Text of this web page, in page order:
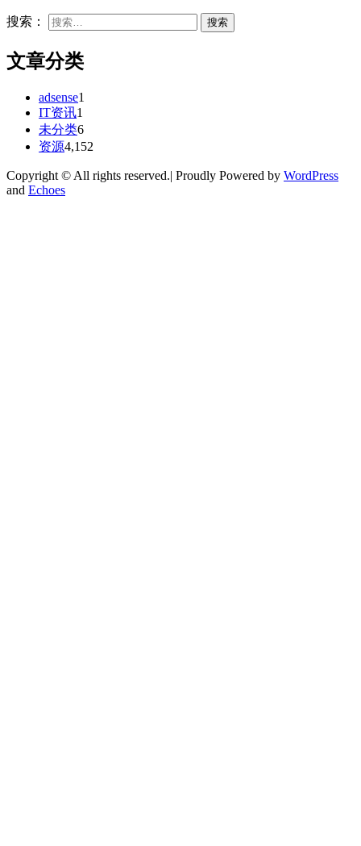
搜索：
文章分类
adsense1
IT资讯1
未分类6
资源4,152
Copyright © All rights reserved.| Proudly Powered by WordPress
and Echoes